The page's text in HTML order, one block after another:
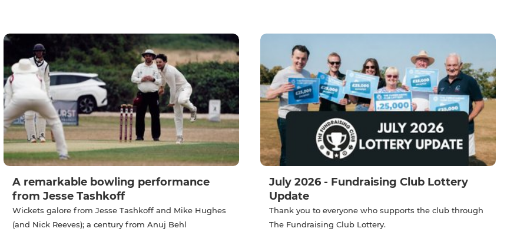
A remarkable bowling performance
from Jesse Tashkoff
Wickets galore from Jesse Tashkoff and Mike Hughes
(and Nick Reeves); a century from Anuj Behl
July 2026 - Fundraising Club Lottery
Update
Thank you to everyone who supports the club through
The Fundraising Club Lottery.